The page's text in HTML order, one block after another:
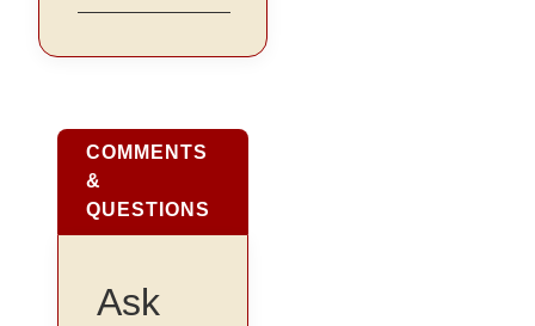
COMMENTS
&
QUESTIONS
Ask